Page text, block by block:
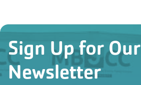
Sign Up for Our
Newsletter